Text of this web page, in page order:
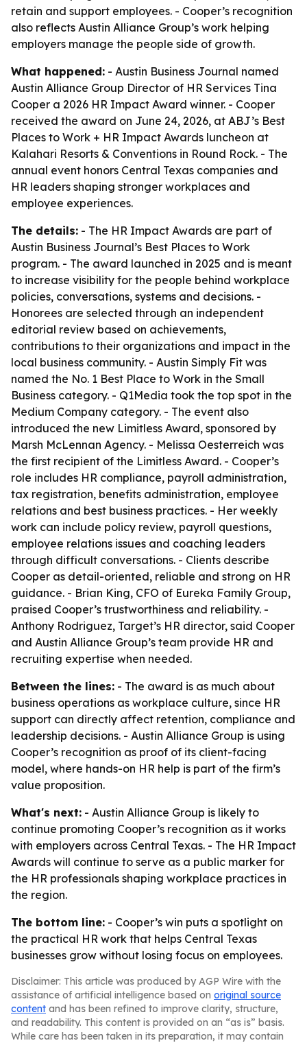
retain and support employees. - Cooper’s recognition
also reflects Austin Alliance Group’s work helping
employers manage the people side of growth.
What happened: - Austin Business Journal named
Austin Alliance Group Director of HR Services Tina
Cooper a 2026 HR Impact Award winner. - Cooper
received the award on June 24, 2026, at ABJ’s Best
Places to Work + HR Impact Awards luncheon at
Kalahari Resorts & Conventions in Round Rock. - The
annual event honors Central Texas companies and
HR leaders shaping stronger workplaces and
employee experiences.
The details: - The HR Impact Awards are part of
Austin Business Journal’s Best Places to Work
program. - The award launched in 2025 and is meant
to increase visibility for the people behind workplace
policies, conversations, systems and decisions. -
Honorees are selected through an independent
editorial review based on achievements,
contributions to their organizations and impact in the
local business community. - Austin Simply Fit was
named the No. 1 Best Place to Work in the Small
Business category. - Q1Media took the top spot in the
Medium Company category. - The event also
introduced the new Limitless Award, sponsored by
Marsh McLennan Agency. - Melissa Oesterreich was
the first recipient of the Limitless Award. - Cooper’s
role includes HR compliance, payroll administration,
tax registration, benefits administration, employee
relations and best business practices. - Her weekly
work can include policy review, payroll questions,
employee relations issues and coaching leaders
through difficult conversations. - Clients describe
Cooper as detail-oriented, reliable and strong on HR
guidance. - Brian King, CFO of Eureka Family Group,
praised Cooper’s trustworthiness and reliability. -
Anthony Rodriguez, Target’s HR director, said Cooper
and Austin Alliance Group’s team provide HR and
recruiting expertise when needed.
Between the lines: - The award is as much about
business operations as workplace culture, since HR
support can directly affect retention, compliance and
leadership decisions. - Austin Alliance Group is using
Cooper’s recognition as proof of its client-facing
model, where hands-on HR help is part of the firm’s
value proposition.
What's next: - Austin Alliance Group is likely to
continue promoting Cooper’s recognition as it works
with employers across Central Texas. - The HR Impact
Awards will continue to serve as a public marker for
the HR professionals shaping workplace practices in
the region.
The bottom line: - Cooper’s win puts a spotlight on
the practical HR work that helps Central Texas
businesses grow without losing focus on employees.
Disclaimer: This article was produced by AGP Wire with the
assistance of artificial intelligence based on original source
content and has been refined to improve clarity, structure,
and readability. This content is provided on an “as is” basis.
While care has been taken in its preparation, it may contain